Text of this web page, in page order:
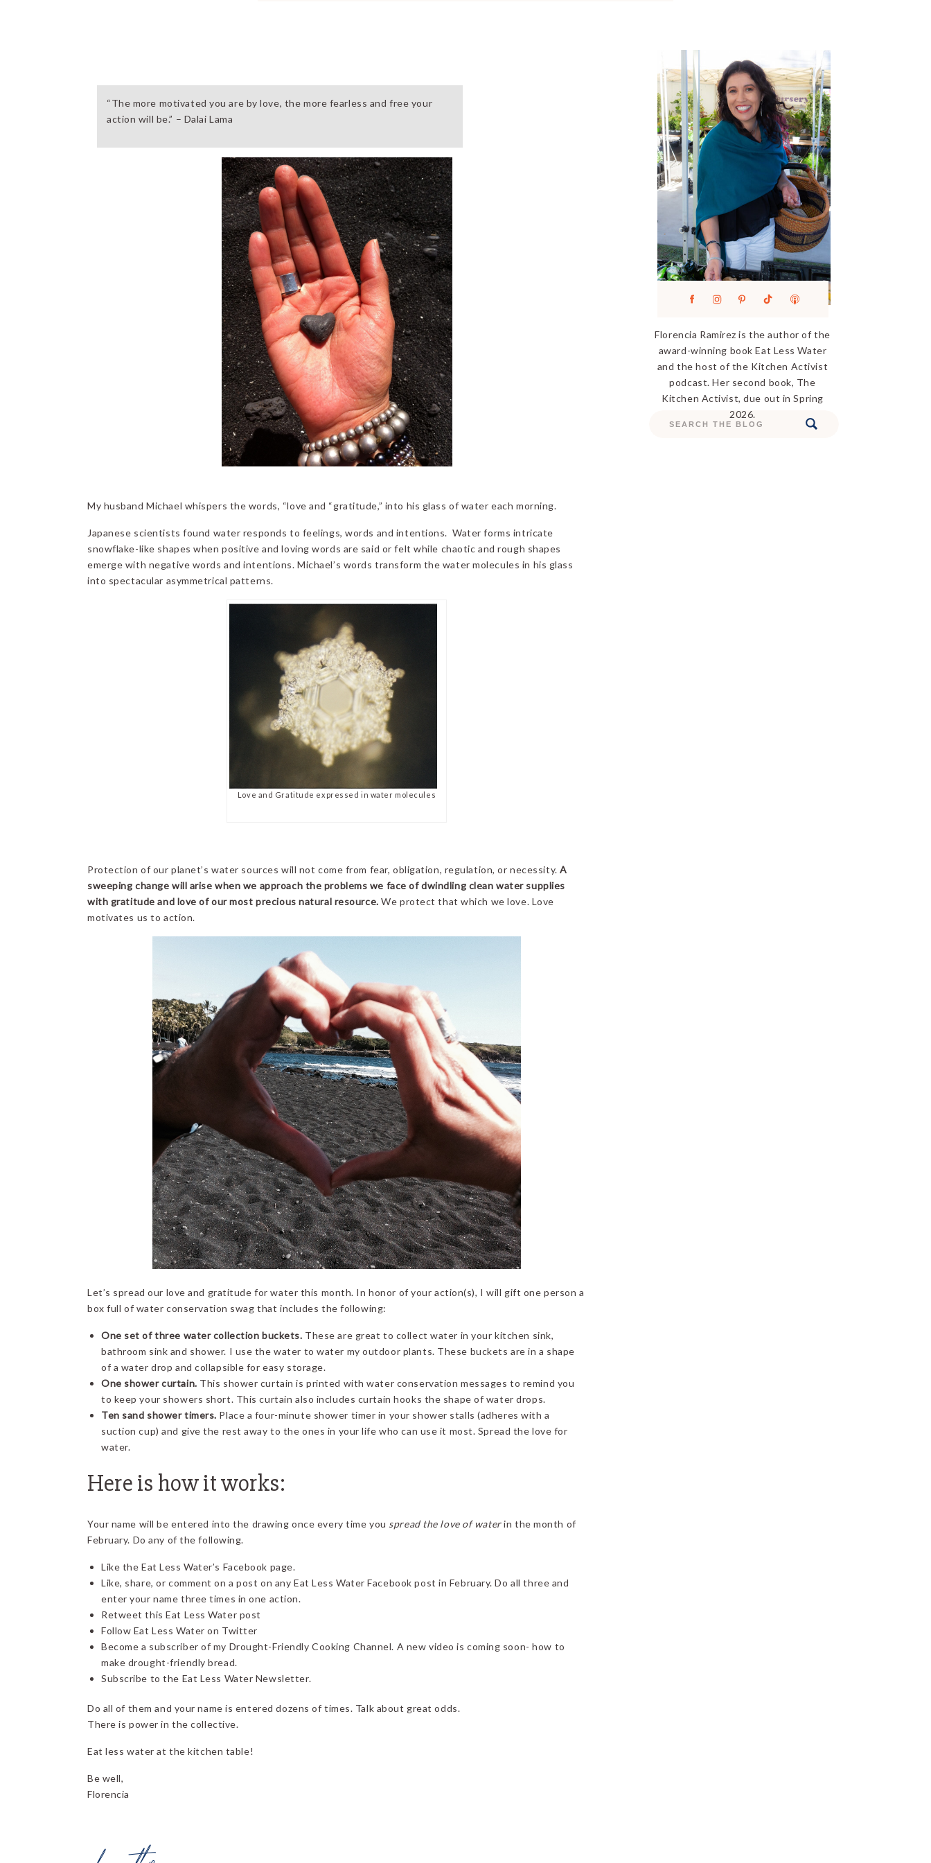
Search
Florencia Ramirez is the author of the
award-winning book Eat Less Water
and the host of the Kitchen Activist
podcast. Her second book, The
Kitchen Activist, due out in Spring
2026.
“The more motivated you are by love, the more fearless and free your
action will be.” – Dalai Lama
My husband Michael whispers the words, “love and “gratitude,” into his glass of water each morning.
Japanese scientists found water responds to feelings, words and intentions. Water forms intricate
snowflake-like shapes when positive and loving words are said or felt while chaotic and rough shapes
emerge with negative words and intentions. Michael’s words transform the water molecules in his glass
into spectacular asymmetrical patterns.
Love and Gratitude expressed in water molecules
Protection of our planet’s water sources will not come from fear, obligation, regulation, or necessity.A
sweeping change will arise when we approach the problems we face of dwindling clean water supplies
with gratitude and love of our most precious natural resource. We protect that which we love. Love
motivates us to action.
Let’s spread our love and gratitude for water this month. In honor of your action(s), I will gift one person a
box full of water conservation swag that includes the following:
One set of three water collection buckets. These are great to collect water in your kitchen sink,
bathroom sink and shower. I use the water to water my outdoor plants. These buckets are in a shape
of a water drop and collapsible for easy storage.
One shower curtain. This shower curtain is printed with water conservation messages to remind you
to keep your showers short. This curtain also includes curtain hooks the shape of water drops.
Ten sand shower timers. Place a four-minute shower timer in your shower stalls (adheres with a
suction cup) and give the rest away to the ones in your life who can use it most. Spread the love for
water.
Here is how it works:
Your name will be entered into the drawing once every time you spread the love of waterin the month of
February. Do any of the following.
Like the Eat Less Water’s Facebook page.
Like, share, or comment on a post on any Eat Less Water Facebook post in February. Do all three and
enter your name three times in one action.
Retweet this Eat Less Water post
Follow Eat Less Water on Twitter
Become a subscriber of my Drought-Friendly Cooking Channel. A new video is coming soon- how to
make drought-friendly bread.
Subscribe to the Eat Less Water Newsletter.
Do all of them and your name is entered dozens of times. Talk about great odds.
There is power in the collective.
Eat less water at the kitchen table!
Be well,
Florencia